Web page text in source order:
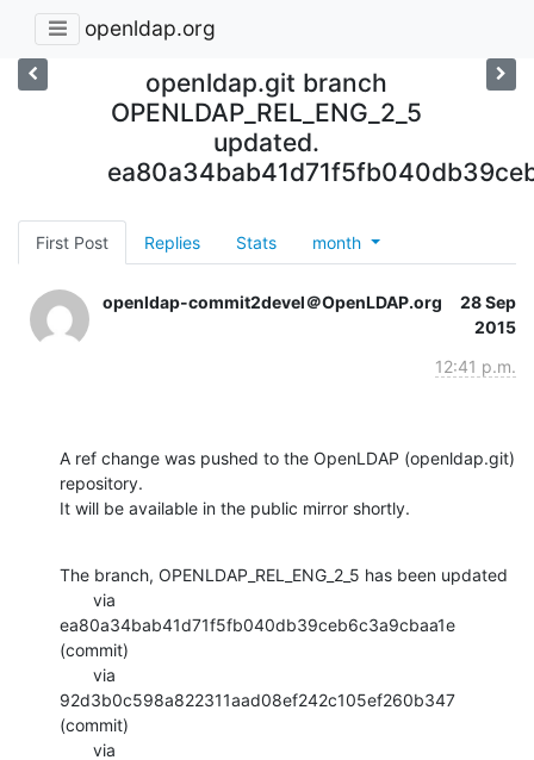
openldap.org
openldap.git branch
OPENLDAP_REL_ENG_2_5
updated.
First Post Replies Stats month
openldap-commit2devel＠OpenLDAP.org
28 Sep
2015
12:41 p.m.
A ref change was pushed to the OpenLDAP (openldap.git)
repository.
It will be available in the public mirror shortly.
The branch, OPENLDAP_REL_ENG_2_5 has been updated
ea80a34bab41d71f5fb040db39ceb6c3a9cbaa1e
(commit)
92d3b0c598a822311aad08ef242c105ef260b347
(commit)